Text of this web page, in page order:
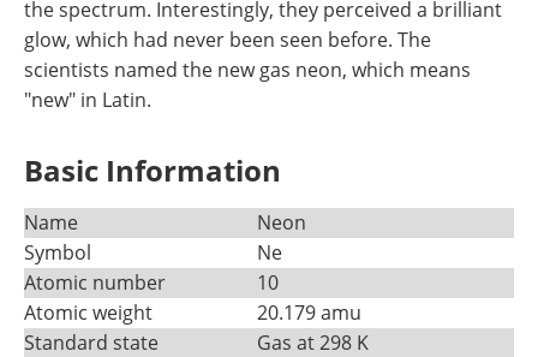
the spectrum. Interestingly, they perceived a brilliant
glow, which had never been seen before. The
scientists named the new gas neon, which means
"new" in Latin.
Basic Information
Name
Neon
Symbol
Ne
Atomic number
10
Atomic weight
20.179 amu
Standard state
Gas at 298 K